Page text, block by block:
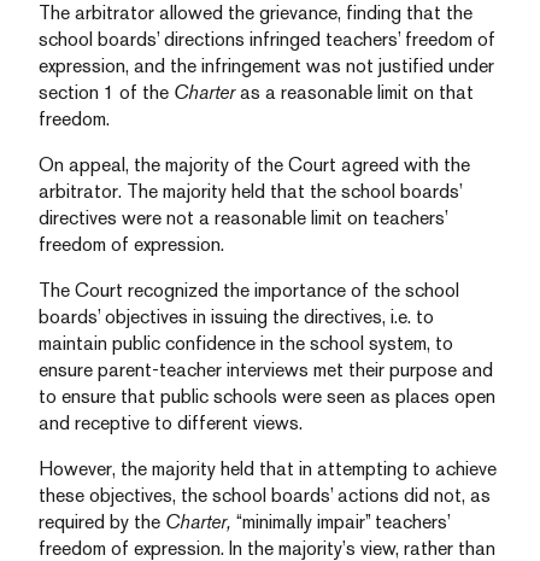
The arbitrator allowed the grievance, finding that the
school boards’ directions infringed teachers’ freedom of
expression, and the infringement was not justified under
section 1 of the Charteras a reasonable limit on that
freedom.
On appeal, the majority of the Court agreed with the
arbitrator. The majority held that the school boards’
directives were not a reasonable limit on teachers’
freedom of expression.
The Court recognized the importance of the school
boards’ objectives in issuing the directives, i.e. to
maintain public confidence in the school system, to
ensure parent-teacher interviews met their purpose and
to ensure that public schools were seen as places open
and receptive to different views.
However, the majority held that in attempting to achieve
these objectives, the school boards’ actions did not, as
required by the Charter, “minimally impair” teachers’
freedom of expression. In the majority’s view, rather than